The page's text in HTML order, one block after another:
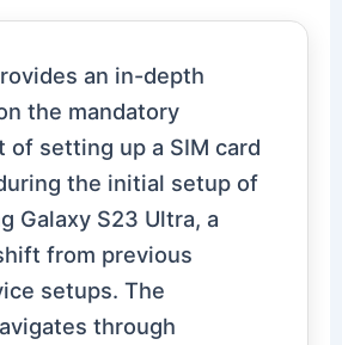
an in-depth
the mandatory
of setting up a SIM card
the initial setup of
Galaxy S23 Ultra, a
from previous
setups. The
through